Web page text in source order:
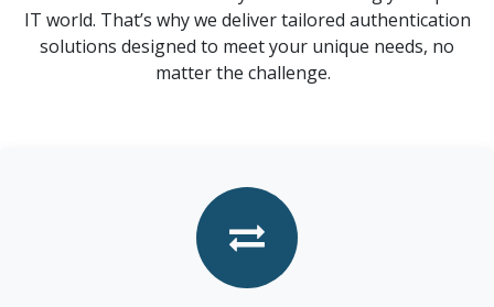
IT world. That’s why we deliver tailored authentication
solutions designed to meet your unique needs, no
matter the challenge.